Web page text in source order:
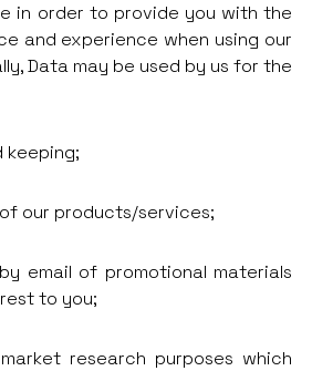
in order to provide you with the
and experience when using our
Data may be used by us for the
keeping;
our products/services;
email of promotional materials
to you;
research purposes which